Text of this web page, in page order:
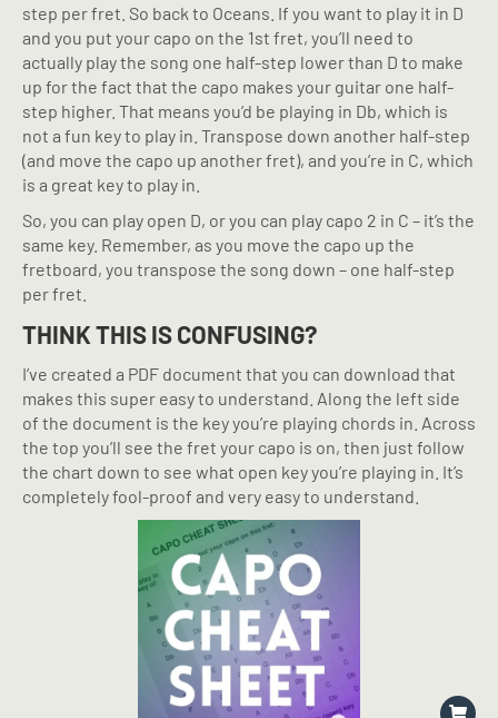
step per fret. So back to Oceans. If you want to play it in D
and you put your capo on the 1st fret, you’ll need to
actually play the song one half-step lower than D to make
up for the fact that the capo makes your guitar one half-
step higher. That means you’d be playing in Db, which is
not a fun key to play in. Transpose down another half-step
(and move the capo up another fret), and you’re in C, which
is a great key to play in.
So, you can play open D, or you can play capo 2 in C – it’s the
same key. Remember, as you move the capo up the
fretboard, you transpose the song down – one half-step
per fret.
THINK THIS IS CONFUSING?
I’ve created a PDF document that you can download that
makes this super easy to understand. Along the left side
of the document is the key you’re playing chords in. Across
the top you’ll see the fret your capo is on, then just follow
the chart down to see what open key you’re playing in. It’s
completely fool-proof and very easy to understand.